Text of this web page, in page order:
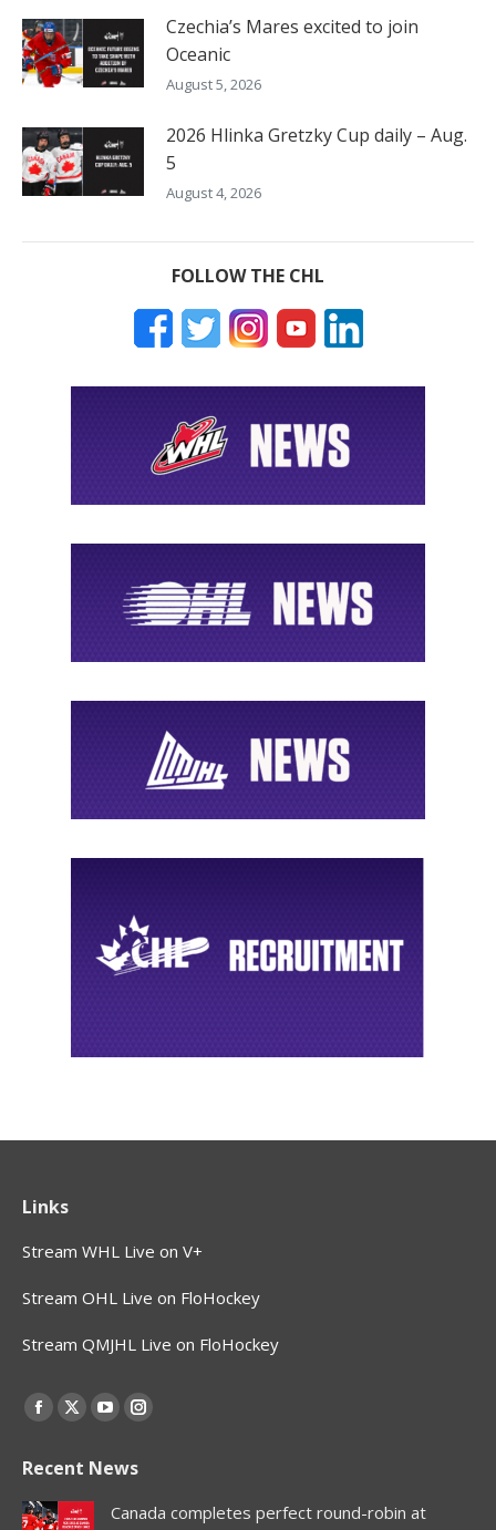
Czechia’s Mares excited to join
Oceanic
August 5, 2026
2026 Hlinka Gretzky Cup daily – Aug.
5
August 4, 2026
FOLLOW THE CHL
Links
Stream WHL Live on V+
Stream OHL Live on FloHockey
Stream QMJHL Live on FloHockey
Find us on:
Facebook
opens
in
X
opens
in
YouTube
opens
in
Instagram
opens
in
Recent News
Canada completes perfect round-robin at